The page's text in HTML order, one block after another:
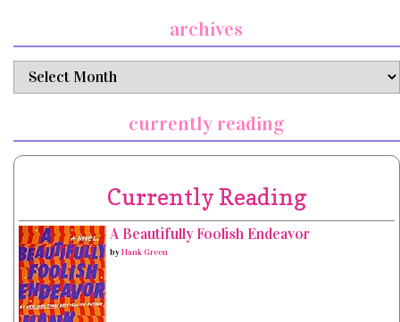
archives
archives
currently reading
Currently Reading
A Beautifully Foolish Endeavor
byHank Green